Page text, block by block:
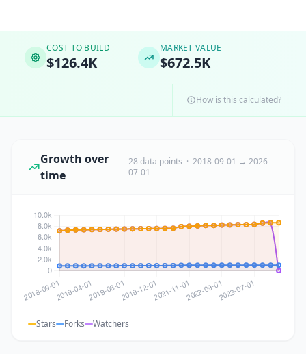
COST TO BUILD
$126.4K
MARKET VALUE
$672.5K
How is this calculated?
Growth over
time
28 data points · 2018-09-01 → 2026-
07-01
Stars Forks Watchers